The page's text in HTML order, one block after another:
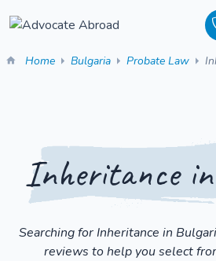
Home Bulgaria Probate Law
Inheritance
Searching for Inheritance in
reviews to help you select